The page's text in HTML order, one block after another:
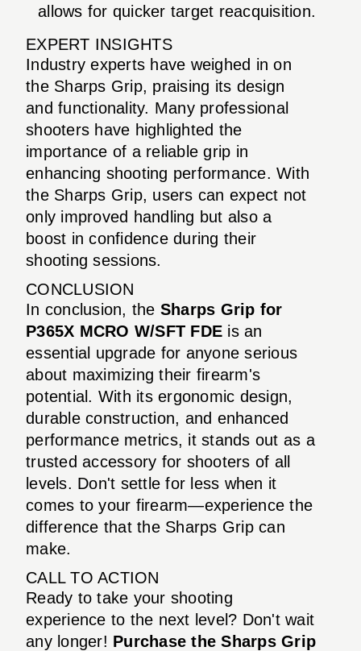
allows for quicker target reacquisition.
EXPERT INSIGHTS
Industry experts have weighed in on
the Sharps Grip, praising its design
and functionality. Many professional
shooters have highlighted the
importance of a reliable grip in
enhancing shooting performance. With
the Sharps Grip, users can expect not
only improved handling but also a
boost in confidence during their
shooting sessions.
CONCLUSION
In conclusion, the Sharps Grip for
P365X MCRO W/SFT FDE is an
essential upgrade for anyone serious
about maximizing their firearm's
potential. With its ergonomic design,
durable construction, and enhanced
performance metrics, it stands out as a
trusted accessory for shooters of all
levels. Don't settle for less when it
comes to your firearm—experience the
difference that the Sharps Grip can
make.
CALL TO ACTION
Ready to take your shooting
experience to the next level? Don't wait
any longer! Purchase the Sharps Grip